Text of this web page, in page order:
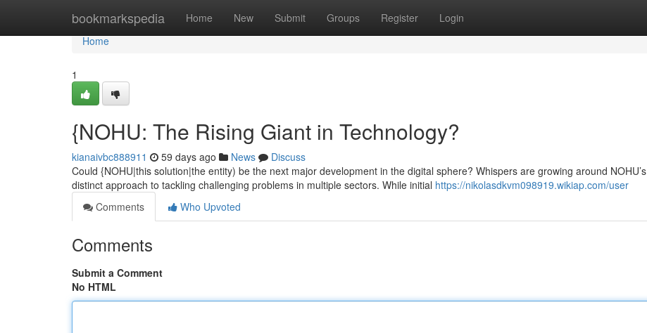
bookmarkspedia Home New Submit Groups Register Login
Home
Home
1
{NOHU: The Rising Giant in Technology?
kianaivbc888911 59 days ago News
Discuss
Could {NOHU|this solution|the entity) be the next major development in the digital sphere? Whispers are growing around NOHU’s
distinct approach to tackling challenging problems in multiple sectors. While initial https://nikolasdkvm098919.wikiap.com/user
Comments
Who Upvoted
Comments
Submit a Comment
No HTML